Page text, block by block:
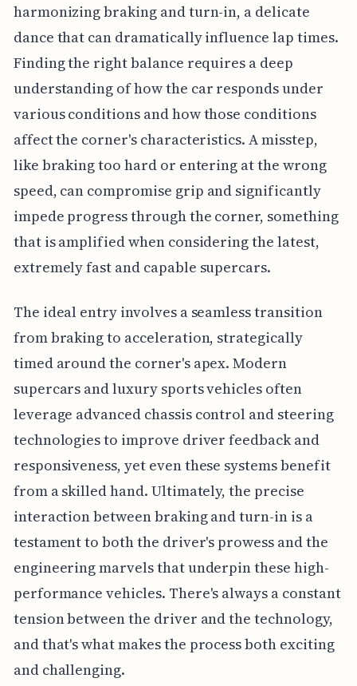
harmonizing braking and turn-in, a delicate
dance that can dramatically influence lap times.
Finding the right balance requires a deep
understanding of how the car responds under
various conditions and how those conditions
affect the corner's characteristics. A misstep,
like braking too hard or entering at the wrong
speed, can compromise grip and significantly
impede progress through the corner, something
that is amplified when considering the latest,
extremely fast and capable supercars.
The ideal entry involves a seamless transition
from braking to acceleration, strategically
timed around the corner's apex. Modern
supercars and luxury sports vehicles often
leverage advanced chassis control and steering
technologies to improve driver feedback and
responsiveness, yet even these systems benefit
from a skilled hand. Ultimately, the precise
interaction between braking and turn-in is a
testament to both the driver's prowess and the
engineering marvels that underpin these high-
performance vehicles. There's always a constant
tension between the driver and the technology,
and that's what makes the process both exciting
and challenging.